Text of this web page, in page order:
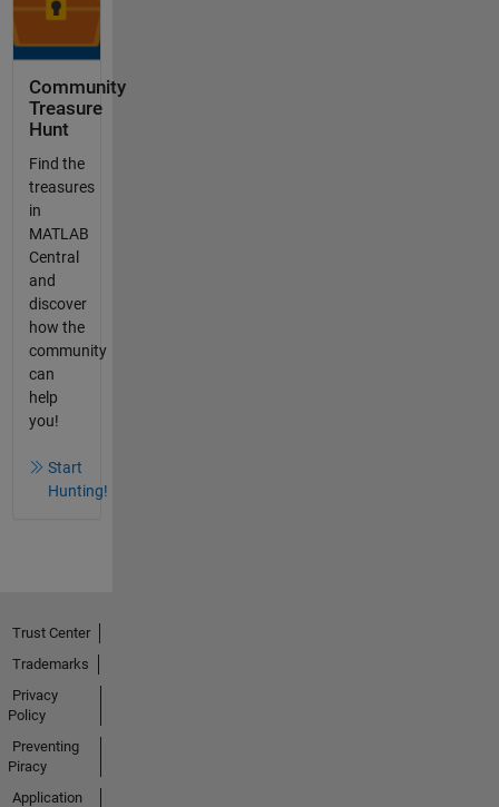
Community
Treasure
Hunt
Find the
treasures
in
MATLAB
Central
and
discover
how the
community
can
help
you!
Start
Hunting!
Trust Center
Trademarks
Privacy
Policy
Preventing
Piracy
Application